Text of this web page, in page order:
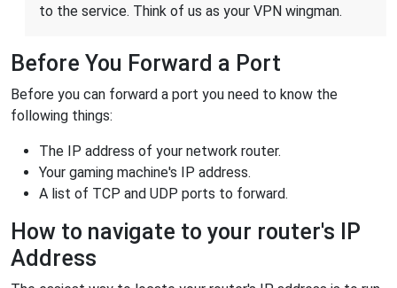
to the service. Think of us as your VPN wingman.
Before You Forward a Port
Before you can forward a port you need to know the
following things:
The IP address of your network router.
Your gaming machine's IP address.
A list of TCP and UDP ports to forward.
How to navigate to your router's IP
Address